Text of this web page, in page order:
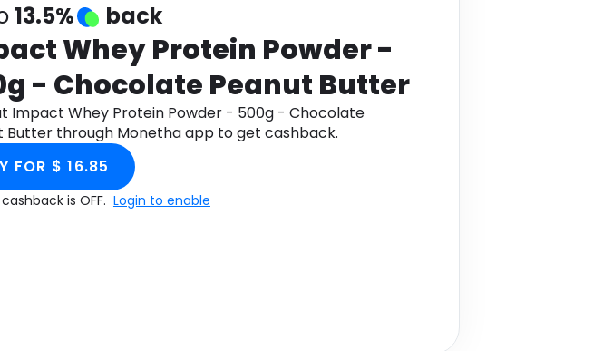
13.5% back
Whey Protein Powder -
- Chocolate Peanut Butter
Impact Whey Protein Powder - 500g - Chocolate
Butter through Monetha app to get cashback.
FOR $ 16.85
is OFF. Login to enable